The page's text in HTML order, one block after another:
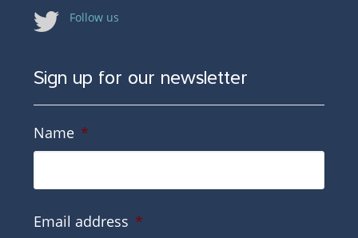
Follow us
Sign up for our newsletter
Name *
Email address *